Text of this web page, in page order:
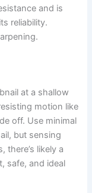
and is
reliability.
at a shallow
motion like
off. Use minimal
but sensing
there’s likely a
safe, and ideal